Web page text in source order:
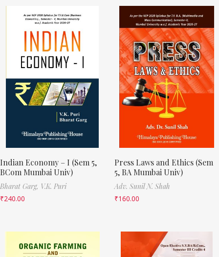
Indian Economy – I (Sem 5,
BCom Mumbai Univ)
Bharat Garg, V.K. Puri
₹240.00
Press Laws and Ethics (Sem
5, BA Mumbai Univ)
Adv. Sunil N. Shah
₹160.00